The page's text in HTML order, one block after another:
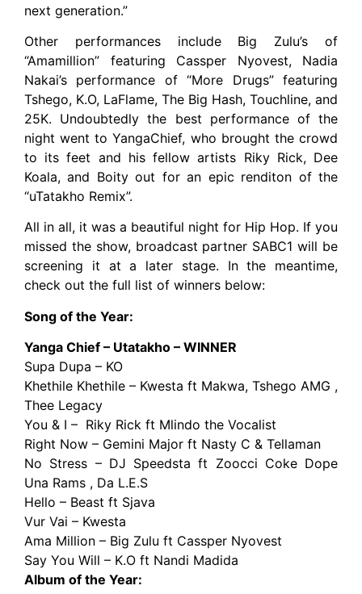
next generation.”
Other performances include Big Zulu’s of
“Amamillion” featuring Cassper Nyovest, Nadia
Nakai’s performance of “More Drugs” featuring
Tshego, K.O, LaFlame, The Big Hash, Touchline, and
25K. Undoubtedly the best performance of the
night went to YangaChief, who brought the crowd
to its feet and his fellow artists Riky Rick, Dee
Koala, and Boity out for an epic renditon of the
“uTatakho Remix”.
All in all, it was a beautiful night for Hip Hop. If you
missed the show, broadcast partner SABC1 will be
screening it at a later stage. In the meantime,
check out the full list of winners below:
Song of the Year:
Yanga Chief – Utatakho – WINNER
Supa Dupa – KO
Khethile Khethile – Kwesta ft Makwa, Tshego AMG ,
Thee Legacy
You & I – Riky Rick ft Mlindo the Vocalist
Right Now – Gemini Major ft Nasty C & Tellaman
No Stress – DJ Speedsta ft Zoocci Coke Dope
Una Rams , Da L.E.S
Hello – Beast ft Sjava
Vur Vai – Kwesta
Ama Million – Big Zulu ft Cassper Nyovest
Say You Will – K.O ft Nandi Madida
Album of the Year: